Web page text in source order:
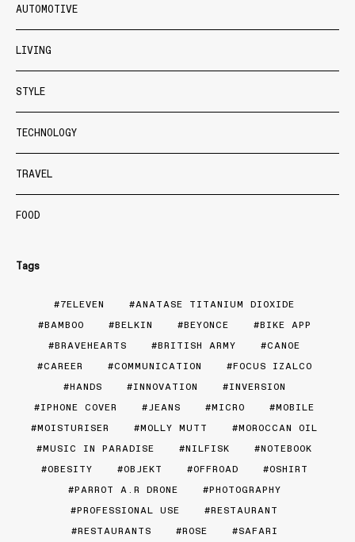
AUTOMOTIVE
LIVING
STYLE
TECHNOLOGY
TRAVEL
FOOD
Tags
7ELEVEN
ANATASE TITANIUM DIOXIDE
BAMBOO
BELKIN BEYONCE
BIKE APP
BRAVEHEARTS
BRITISH ARMY
CANOE
CAREER
COMMUNICATION
FOCUS IZALCO
HANDS
INNOVATION
INVERSION
IPHONE COVER
JEANS MICRO
MOBILE
MOISTURISER
MOLLY MUTT
MOROCCAN OIL
MUSIC IN PARADISE
NILFISK
NOTEBOOK
OBESITY
OBJEKT OFFROAD
OSHIRT
PARROT A.R DRONE
PHOTOGRAPHY
PROFESSIONAL USE
RESTAURANT
RESTAURANTS
ROSE
SAFARI